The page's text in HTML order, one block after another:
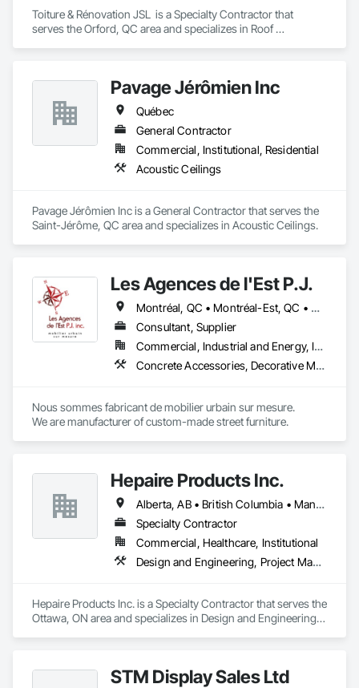
Toiture & Rénovation JSL  is a Specialty Contractor that
serves the Orford, QC area and specializes in Roof
Pavage Jérômien Inc
Québec
General Contractor
Commercial, Institutional, Residential
Acoustic Ceilings
Pavage Jérômien Inc is a General Contractor that serves the
Saint-Jérôme, QC area and specializes in Acoustic Ceilings.
Les Agences de l'Est P.J.
Montréal, QC • Montréal-Est, QC • Montréal-Ouest, QC • Québec, QC • Ontario • Québec
Consultant, Supplier
Commercial, Industrial and Energy, Institutional
Concrete Accessories, Decorative Metal Fences and Gates, Exterior Specialties, Fences and Gates, Flagpoles, Other Furnishings, Pre Cast Concrete, Signage, Site Furnishings, Special Structures
Nous sommes fabricant de mobilier urbain sur mesure.
We are manufacturer of custom-made street furniture.
Hepaire Products Inc.
Alberta, AB • British Columbia • Manitoba • Newfoundland and Labrador • Nova Scotia • Ontario • Québec • Saskatchewan
Specialty Contractor
Commercial, Healthcare, Institutional
Design and Engineering, Project Management and Coordination
Hepaire Products Inc. is a Specialty Contractor that serves the
Ottawa, ON area and specializes in Design and Engineering,
STM Display Sales Ltd